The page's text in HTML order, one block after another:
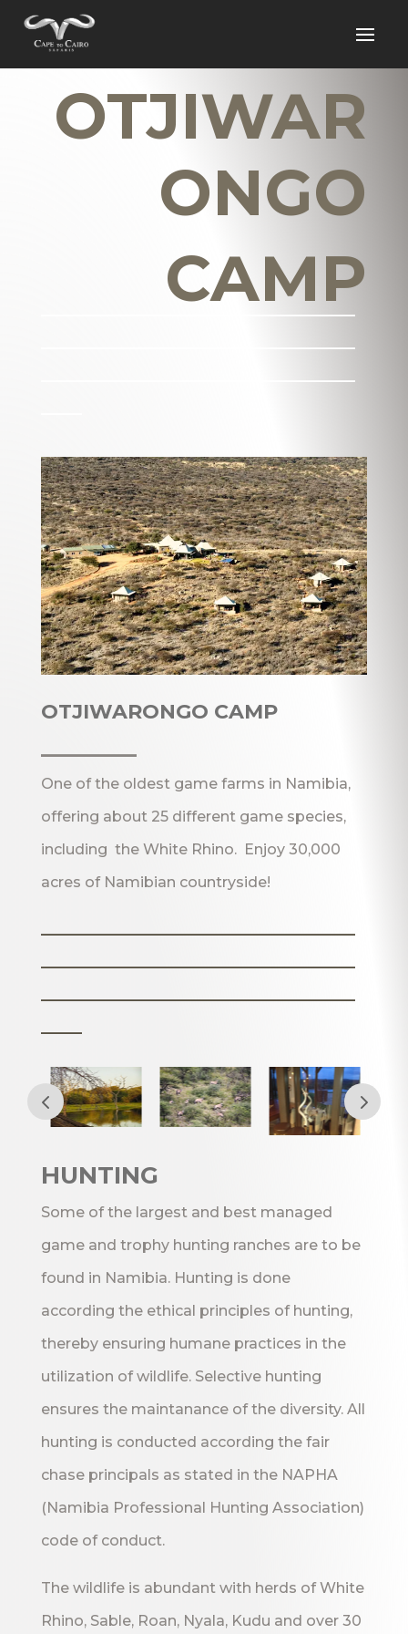
OTJIWAR
ONGO
CAMP
_______________________
OTJIWARONGO CAMP
One of the oldest game farms in Namibia,
offering about 25 different game species,
including the White Rhino. Enjoy 30,000
acres of Namibian countryside!
HUNTING
Some of the largest and best managed
game and trophy hunting ranches are to be
found in Namibia. Hunting is done
according the ethical principles of hunting,
thereby ensuring humane practices in the
utilization of wildlife. Selective hunting
ensures the maintanance of the diversity. All
hunting is conducted according the fair
chase principals as stated in the NAPHA
(Namibia Professional Hunting Association)
code of conduct.
The wildlife is abundant with herds of White
Rhino, Sable, Roan, Nyala, Kudu and over 30